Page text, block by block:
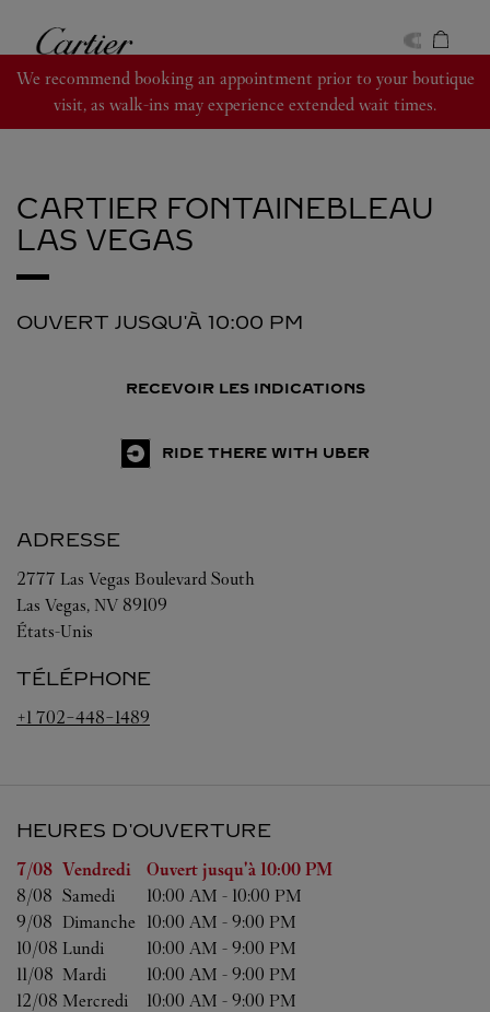
Cartier
We recommend booking an appointment prior to your boutique
visit, as walk-ins may experience extended wait times.
CARTIER FONTAINEBLEAU
LAS VEGAS
OUVERT JUSQU'À 10:00 PM
RECEVOIR LES INDICATIONS
RIDE THERE WITH UBER
ADRESSE
2777 Las Vegas Boulevard South
Las Vegas, NV 89109
États-Unis
TÉLÉPHONE
+1 702-448-1489
HEURES D'OUVERTURE
Jour de la semaine Heures d'ouverture
7/08 Vendredi Ouvert jusqu'à 10:00 PM
8/08 Samedi 10:00 AM - 10:00 PM
9/08 Dimanche 10:00 AM - 9:00 PM
10/08 Lundi 10:00 AM - 9:00 PM
11/08 Mardi 10:00 AM - 9:00 PM
12/08 Mercredi 10:00 AM - 9:00 PM